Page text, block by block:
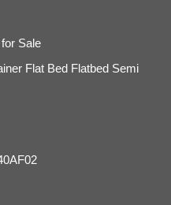
Sale
Flat Bed Flatbed Semi